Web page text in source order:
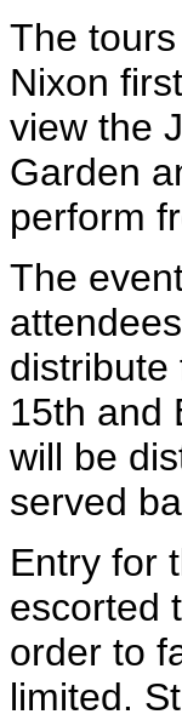
The
Nixon
view the
Garden
perform
The
distribute
15th and
will be
served
Entry for
escorted
order to
limited.